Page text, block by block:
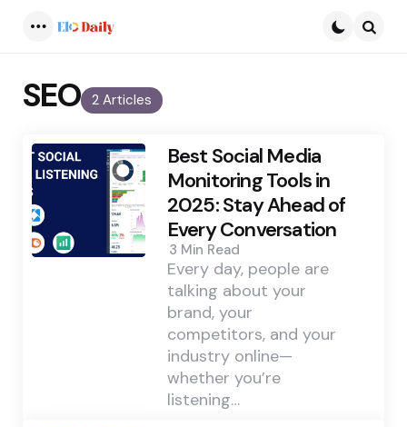
2 Articles
SEO
Best Social Media
Monitoring Tools in
2025: Stay Ahead of
Every Conversation
3 Min Read
Every day, people are
talking about your
brand, your
competitors, and your
industry online—
whether you’re
listening…